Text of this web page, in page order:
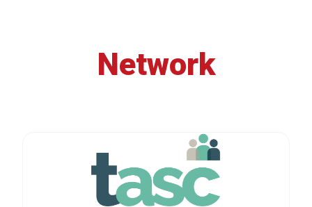
Network